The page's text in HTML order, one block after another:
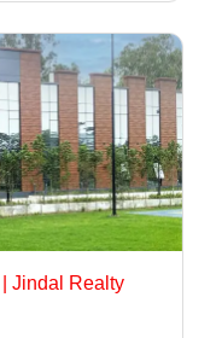
Jindal Realty